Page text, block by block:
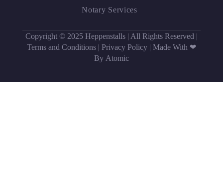
Notary Services
Copyright © 2025 Heppenstalls | All Rights Reserved |
Terms and Conditions | Privacy Policy | Made With ❤
By Atomic